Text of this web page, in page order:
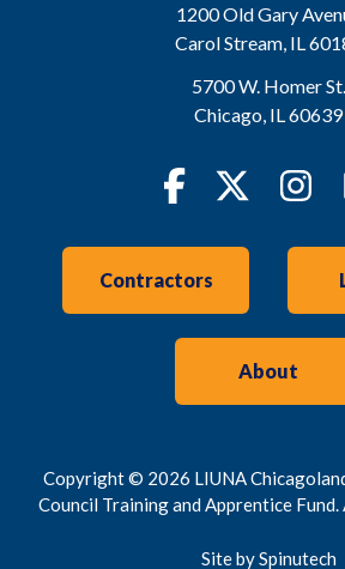
1200 Old Gary
Carol Stream, IL
5700 W. Homer St.
Chicago, IL60639
FacebookTwitter
Contractors
About
Copyright © 2026 LIUNA
Council Training and Apprentice
Site by Spinutech